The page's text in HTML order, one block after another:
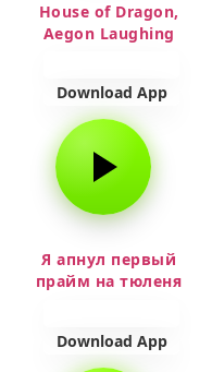
House of Dragon,
Aegon Laughing
Download App
Я апнул первый
прайм на тюленя
Download App